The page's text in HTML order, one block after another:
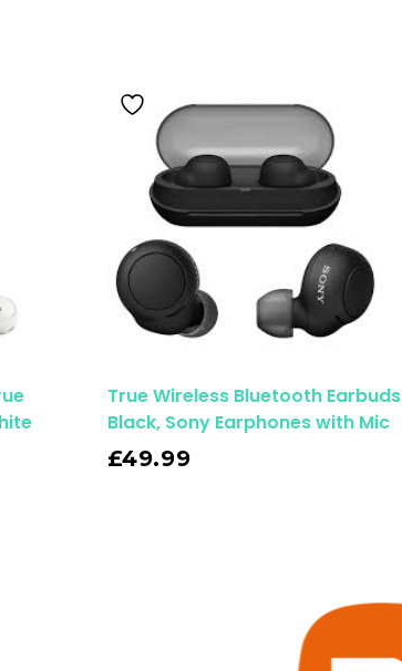
True Wireless Bluetooth Earbuds
Black, Sony Earphones with Mic
£49.99